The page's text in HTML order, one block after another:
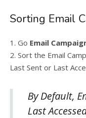
Sorting Email
1. Go Email
2. Sort the Email
Last Sent or Last
By Default,
Last